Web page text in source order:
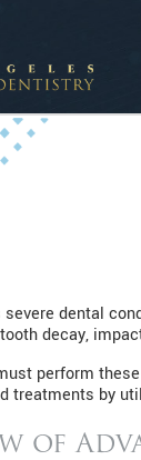
dental
decay,
perform
treatments by
of